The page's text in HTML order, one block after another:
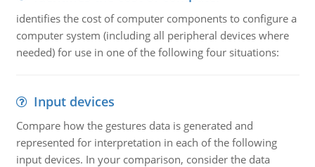
identifies the cost of computer components to configure a
computer system (including all peripheral devices where
needed) for use in one of the following four situations:
Input devices
Compare how the gestures data is generated and
represented for interpretation in each of the following
input devices. In your comparison, consider the data